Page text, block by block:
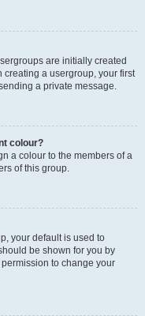
are initially created
creating a usergroup, your first
a private message.
colour?
a colour to the members of a
of this group.
your default is used to
be shown for you by
to change your